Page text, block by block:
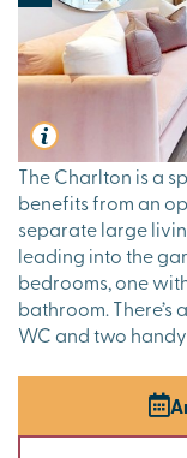
The Charlton is a
benefits from an
separate large
leading into the
bedrooms, one
bathroom. There’s
WC and two